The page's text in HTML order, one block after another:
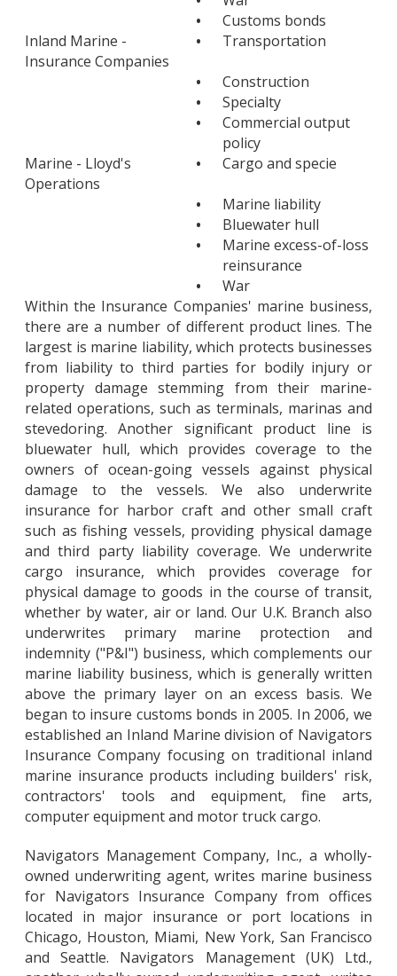
•
Customs bonds
Inland Marine -
Insurance Companies
• Transportation
•
Construction
•
Specialty
•
Commercial output
policy
Marine - Lloyd's
Operations
• Cargo and specie
•
Marine liability
•
Bluewater hull
•
Marine excess-of-loss
reinsurance
•
War
Within the Insurance Companies' marine business,
there are a number of different product lines. The
largest is marine liability, which protects businesses
from liability to third parties for bodily injury or
property damage stemming from their marine-
related operations, such as terminals, marinas and
stevedoring. Another significant product line is
bluewater hull, which provides coverage to the
owners of ocean-going vessels against physical
damage to the vessels. We also underwrite
insurance for harbor craft and other small craft
such as fishing vessels, providing physical damage
and third party liability coverage. We underwrite
cargo insurance, which provides coverage for
physical damage to goods in the course of transit,
whether by water, air or land. Our U.K. Branch also
underwrites primary marine protection and
indemnity ("P&I") business, which complements our
marine liability business, which is generally written
above the primary layer on an excess basis. We
began to insure customs bonds in 2005. In 2006, we
established an Inland Marine division of Navigators
Insurance Company focusing on traditional inland
marine insurance products including builders' risk,
contractors' tools and equipment, fine arts,
computer equipment and motor truck cargo.
Navigators Management Company, Inc., a wholly-
owned underwriting agent, writes marine business
for Navigators Insurance Company from offices
located in major insurance or port locations in
Chicago, Houston, Miami, New York, San Francisco
and Seattle. Navigators Management (UK) Ltd.,